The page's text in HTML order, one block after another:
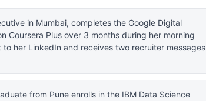
in Mumbai, completes the Google Digital
Coursera Plus over 3 months during her morning
her LinkedIn and receives two recruiter messages
from Pune enrolls in the IBM Data Science